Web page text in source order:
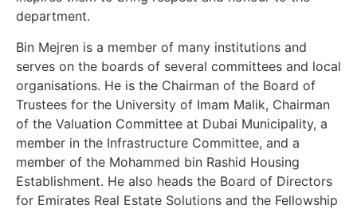
department.
Bin Mejren is a member of many institutions and
serves on the boards of several committees and local
organisations. He is the Chairman of the Board of
Trustees for the University of Imam Malik, Chairman
of the Valuation Committee at Dubai Municipality, a
member in the Infrastructure Committee, and a
member of the Mohammed bin Rashid Housing
Establishment. He also heads the Board of Directors
for Emirates Real Estate Solutions and the Fellowship